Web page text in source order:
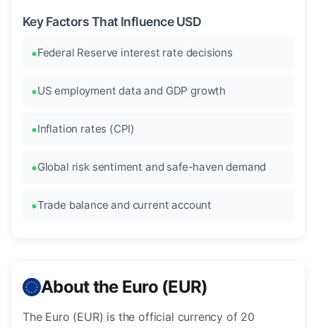
Key Factors That Influence USD
Federal Reserve interest rate decisions
US employment data and GDP growth
Inflation rates (CPI)
Global risk sentiment and safe-haven demand
Trade balance and current account
About the Euro (EUR)
The Euro (EUR) is the official currency of 20